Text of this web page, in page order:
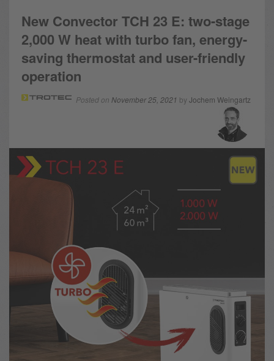
New Convector TCH 23 E: two-stage
2,000 W heat with turbo fan, energy-
saving thermostat and user-friendly
operation
Posted on November 25, 2021 by Jochem Weingartz